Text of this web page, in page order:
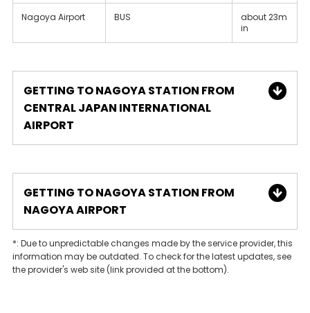
Nagoya Airport BUS
about 23m
in
GETTING TO NAGOYA STATION FROM
CENTRAL JAPAN INTERNATIONAL
AIRPORT
GETTING TO NAGOYA STATION FROM
NAGOYA AIRPORT
*: Due to unpredictable changes made by the service provider, this
information may be outdated. To check for the latest updates, see
the provider's web site (link provided at the bottom).